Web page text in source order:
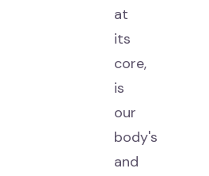
at
its
core,
is
our
body's
and